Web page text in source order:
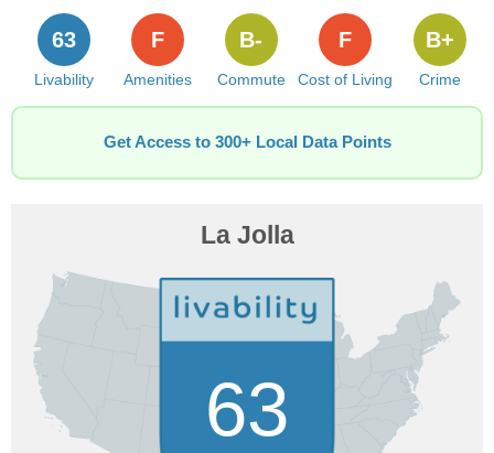
Livability
63
Amenities
F
Commute
B-
Cost of Living
F
Crime
B+
Get Access to 300+ Local Data Points
La Jolla
63